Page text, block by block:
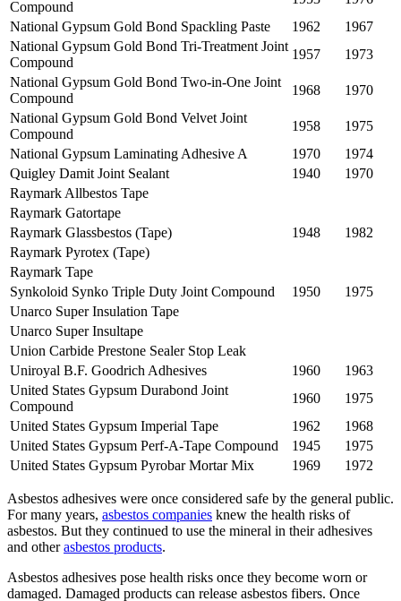
Compound
National Gypsum Gold Bond Spackling Paste
1962
1967
National Gypsum Gold Bond Tri-Treatment Joint
Compound
1957
1973
National Gypsum Gold Bond Two-in-One Joint
Compound
1968
1970
National Gypsum Gold Bond Velvet Joint
Compound
1958
1975
National Gypsum Laminating Adhesive A
1970
1974
Quigley Damit Joint Sealant
1940
1970
Raymark Allbestos Tape
Raymark Gatortape
Raymark Glassbestos (Tape)
1948
1982
Raymark Pyrotex (Tape)
Raymark Tape
Synkoloid Synko Triple Duty Joint Compound
1950
1975
Unarco Super Insulation Tape
Unarco Super Insultape
Union Carbide Prestone Sealer Stop Leak
Uniroyal B.F. Goodrich Adhesives
1960
1963
United States Gypsum Durabond Joint
Compound
1960
1975
United States Gypsum Imperial Tape
1962
1968
United States Gypsum Perf-A-Tape Compound
1945
1975
United States Gypsum Pyrobar Mortar Mix
1969 1972
Asbestos adhesives were once considered safe by the general public.
For many years, asbestos companies knew the health risks of
asbestos. But they continued to use the mineral in their adhesives
and otherasbestos products.
Asbestos adhesives pose health risks once they become worn or
damaged. Damaged products can release asbestos fibers. Once